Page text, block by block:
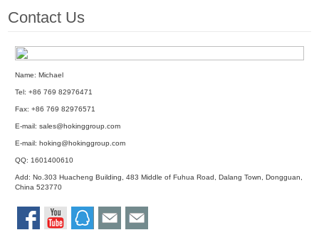
Contact Us
Name: Michael
Tel: +86 769 82976471
Fax: +86 769 82976571
E-mail:sales@hokinggroup.com
E-mail:hoking@hokinggroup.com
QQ:1601400610
Add: No.303 Huacheng Building, 483 Middle of Fuhua Road, Dalang Town, Dongguan,
China 523770